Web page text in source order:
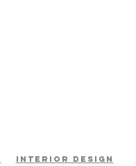
interior design